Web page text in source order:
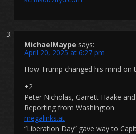
MichaelMaype says:
April 20, 2025 at 6:27 pm
How Trump changed his mind on
+2
Peter Nicholas, Garrett Haake
Reporting from Washington
megalinks.at
“Liberation Day” gave way to